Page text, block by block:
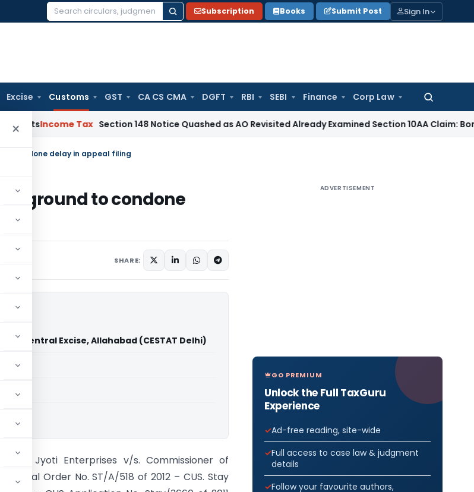
Search
Subscription Books Submit Post Sign In
Excise Customs GST CA CS CMA DGFT RBI SEBI Finance Corp Law
Search
for:
×
Income Tax Section 148 Notice Quashed as AO Revisited Already Examined Section 10AA Claim: Bombay HC
to condone delay in appeal filing
a ground to condone
SHARE:
of Central Excise, Allahabad (CESTAT Delhi)
BENCH Jyoti Enterprises v/s. Commissioner of
Final Order No. ST/A/518 of 2012 – CUS. Stay
ADVERTISEMENT
GO PREMIUM
Unlock the Full TaxGuru
Experience
Ad-free reading, site-wide
Full access to case law & judgment
details
Follow your favourite authors,